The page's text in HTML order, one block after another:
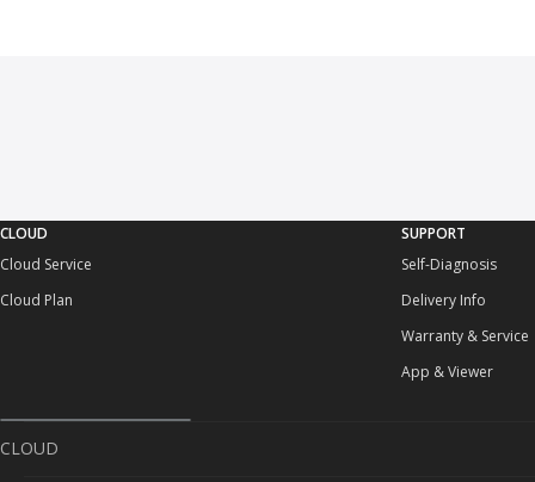
CLOUD
Cloud Service
Cloud Plan
SUPPORT
Self-Diagnosis
Delivery Info
Warranty & Service
App & Viewer
CLOUD